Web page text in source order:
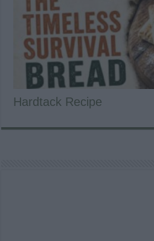
Hardtack Recipe